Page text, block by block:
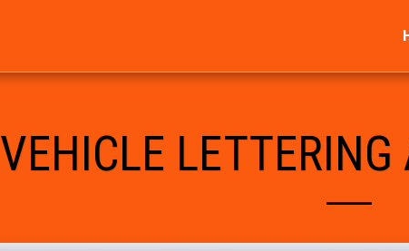
VEHICLE